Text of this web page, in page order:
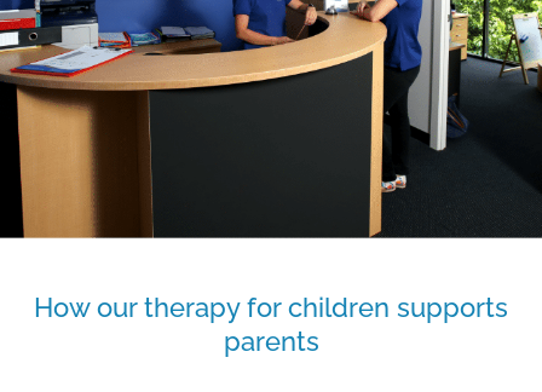
How our therapy for children supports
parents